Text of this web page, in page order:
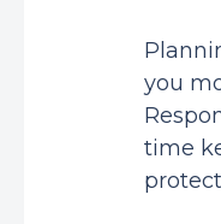
you
time